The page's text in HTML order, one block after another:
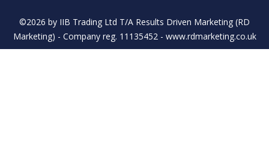
©2026 by IIB Trading Ltd T/A Results Driven Marketing (RD
Marketing) - Company reg. 11135452 - www.rdmarketing.co.uk